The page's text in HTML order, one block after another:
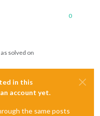
0
solved on
in this
account yet.
the same posts